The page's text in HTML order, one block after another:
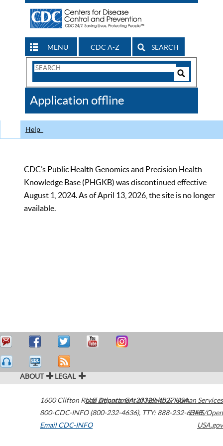
MENU CDC A-Z SEARCH
Search
CDC
Application offline
Help
CDC’s Public Health Genomics and Precision Health
Knowledge Base (PHGKB) was discontinued effective
August 1, 2024. As of April 13, 2026, the site is no longer
available.
ABOUT LEGAL
1600 Clifton Road Atlanta,GA30329-4027USA
800-CDC-INFO (800-232-4636), TTY: 888-232-6348
Email CDC-INFO
U.S. Department of Health & Human Services
HHS/Open
USA.gov